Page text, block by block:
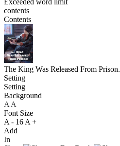
contents
Contents
The King Was Released From Prison.
Setting
Setting
Background
A A
Font Size
A - 16 A +
Add
In